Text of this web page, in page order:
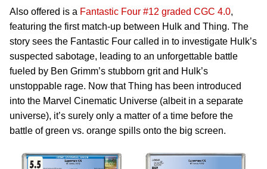
Also offered is a Fantastic Four #12 graded CGC 4.0,
featuring the first match-up between Hulk and Thing. The
story sees the Fantastic Four called in to investigate Hulk’s
suspected sabotage, leading to an unforgettable battle
fueled by Ben Grimm’s stubborn grit and Hulk’s
unstoppable rage. Now that Thing has been introduced
into the Marvel Cinematic Universe (albeit in a separate
universe), it’s surely only a matter of a time before the
battle of green vs. orange spills onto the big screen.